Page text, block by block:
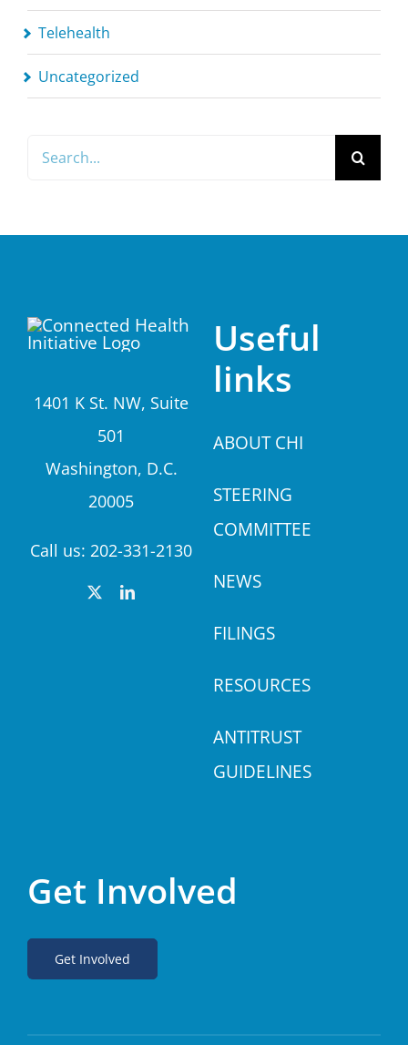
Telehealth
Uncategorized
Search
1401 K St. NW, Suite
501
Washington, D.C.
20005
Call us: 202-331-2130
Useful
links
ABOUT CHI
STEERING
COMMITTEE
NEWS
FILINGS
RESOURCES
ANTITRUST
GUIDELINES
Get Involved
Get Involved